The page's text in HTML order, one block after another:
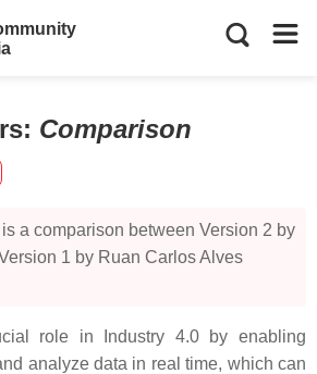
: Comparison
a comparison between Version 2 by
1 by Ruan Carlos Alves
role in Industry 4.0 by enabling
analyze data in real time, which can